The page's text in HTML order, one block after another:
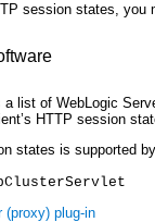
session states,
list of WebLogic
HTTP session
states is supported
(proxy) plug-in